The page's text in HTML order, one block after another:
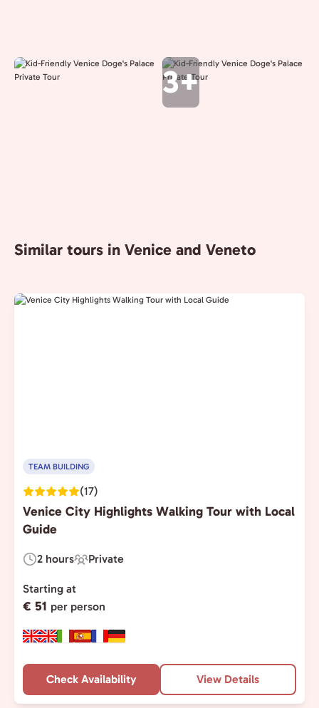
3+
Similar tours in Venice and Veneto
TEAM BUILDING
(17)
Venice City Highlights Walking Tour with Local
Guide
Duration:
2 hours
Experience
Type:
Private
Starting at
€ 51 per person
Check Availability View Details